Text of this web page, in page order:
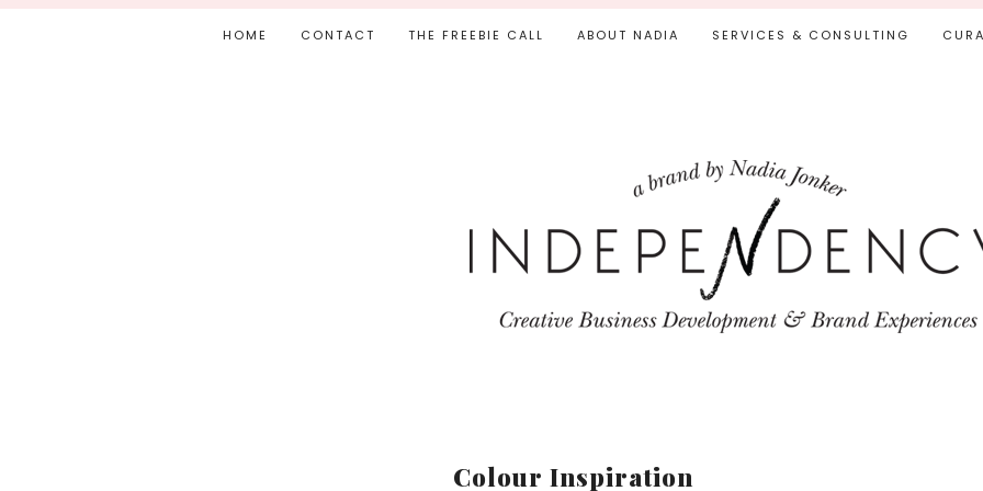
HOME CONTACT THE FREEBIE CALL ABOUT NADIA SERVICES & CONSULTING
Colour Inspiration